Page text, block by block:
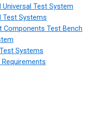
Universal Test System
Test Systems
Components Test Bench
Systems